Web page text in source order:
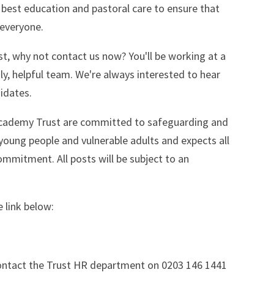
education and pastoral care to ensure that
why not contact us now? You'll be working at a
helpful team. We're always interested to hear
Trust are committed to safeguarding and
people and vulnerable adults and expects all
All posts will be subject to an
link below:
the Trust HR department on 0203 146 1441